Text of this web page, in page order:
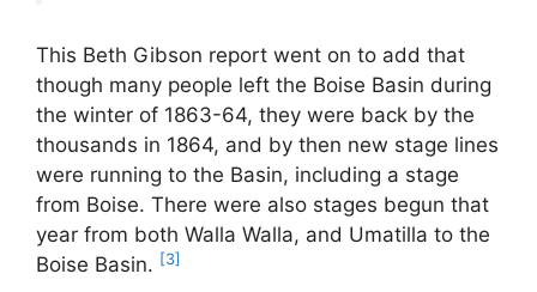
This Beth Gibson report went on to add that
though many people left the Boise Basin during
the winter of 1863-64, they were back by the
thousands in 1864, and by then new stage lines
were running to the Basin, including a stage
from Boise. There were also stages begun that
year from both Walla Walla, and Umatilla to the
Boise Basin. [3]